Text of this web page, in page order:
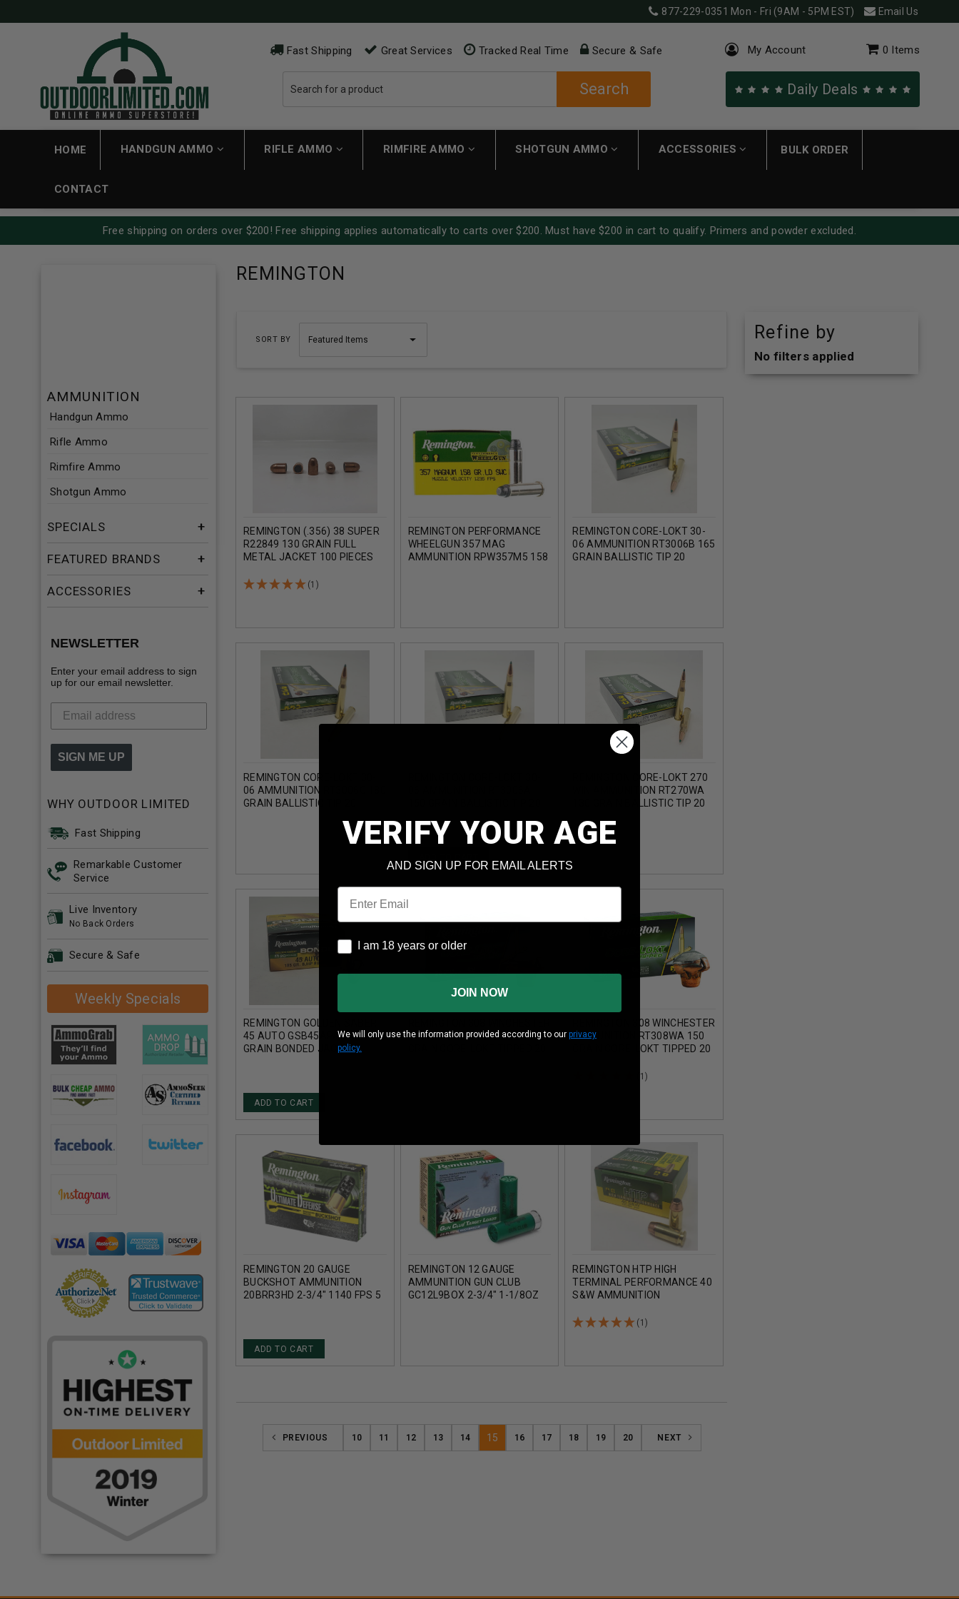
877-229-0351 Mon - Fri (9AM - 5PM EST) Email Us
Fast Shipping Great Services Tracked Real Time Secure & Safe
Search
My Account 0 Items
Daily Deals
HOME HANDGUN AMMO RIFLE AMMO RIMFIRE AMMO SHOTGUN AMMO ACCESSORIES BULK ORDER
CONTACT
Free shipping on orders over $200! Free shipping applies automatically to carts over $200. Must have $200 in cart to qualify. Primers and powder excluded.
AMMUNITION
Handgun Ammo
Rifle Ammo
Rimfire Ammo
Shotgun Ammo
SPECIALS
FEATURED BRANDS
ACCESSORIES
NEWSLETTER
Enter your email address to sign
up for our email newsletter.
SIGN ME UP
WHY OUTDOOR LIMITED
Fast Shipping
Remarkable Customer
Service
Live Inventory
No Back Orders
Secure & Safe
Weekly Specials
REMINGTON
SORT BY
REMINGTON (.356) 38 SUPER
R22849 130 GRAIN FULL
METAL JACKET 100 PIECES
(1)
REMINGTON PERFORMANCE
WHEELGUN 357 MAG
AMMUNITION RPW357M5 158
REMINGTON CORE-LOKT 30-
06 AMMUNITION RT3006B 165
GRAIN BALLISTIC TIP 20
REMINGTON CORE-LOKT 30-
06 AMMUNITION RT3006C 180
GRAIN BALLISTIC TIP 20
REMINGTON CORE-LOKT 270
WIN AMMUNITION RT270WA
130 GRAIN BALLISTIC TIP 20
REMINGTON GOLDEN SABER
45 AUTO GSB45APAB 185
GRAIN BONDED JACKET
ADD TO CART
AMMUNITION RT308WC 180
REMINGTON 308 WINCHESTER
AMMUNITION RT308WA 150
GRAIN CORE-LOKT TIPPED 20
(1)
REMINGTON 20 GAUGE
BUCKSHOT AMMUNITION
20BRR3HD 2-3/4" 1140 FPS 5
ADD TO CART
REMINGTON 12 GAUGE
AMMUNITION GUN CLUB
GC12L9BOX 2-3/4" 1-1/8OZ
REMINGTON HTP HIGH
TERMINAL PERFORMANCE 40
S&W AMMUNITION
JACKETED HOLLOW POINT 20
(1)
PREVIOUS 10 11 12 13 14 15 16 17 18 19 20 NEXT
Refine by
No filters applied
VERIFY YOUR AGE
AND SIGN UP FOR EMAIL ALERTS
Email
I am 18 years or older
I am 18 years or older
JOIN NOW
We will only use the information provided according to our privacy
policy.